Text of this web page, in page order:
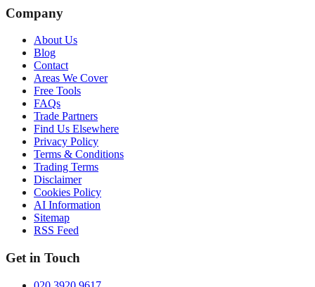
Company
About Us
Blog
Contact
Areas We Cover
Free Tools
FAQs
Trade Partners
Find Us Elsewhere
Privacy Policy
Terms & Conditions
Trading Terms
Disclaimer
Cookies Policy
AI Information
Sitemap
RSS Feed
Get in Touch